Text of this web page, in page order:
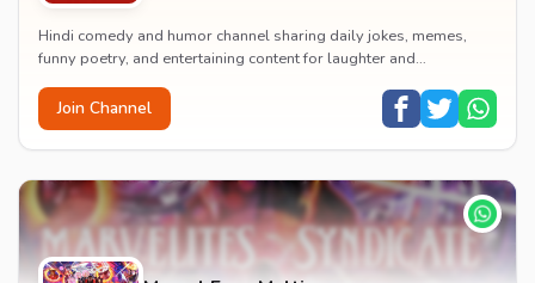
Hindi comedy and humor channel sharing daily jokes, memes,
funny poetry, and entertaining content for laughter and
Join Channel